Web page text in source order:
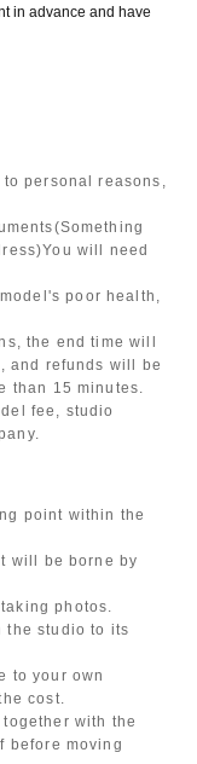
in advance and have
personal reasons,
(Something
You will need
poor health,
the end time will
and refunds will be
than 15 minutes.
fee, studio
point within the
will be borne by
photos.
the studio to its
to your own
cost.
with the
before moving